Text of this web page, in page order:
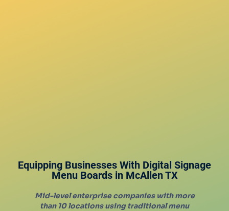
Equipping Businesses With Digital Signage
Menu Boards in McAllenTX
Mid-level enterprise companies with more
than 10 locations using traditional menu